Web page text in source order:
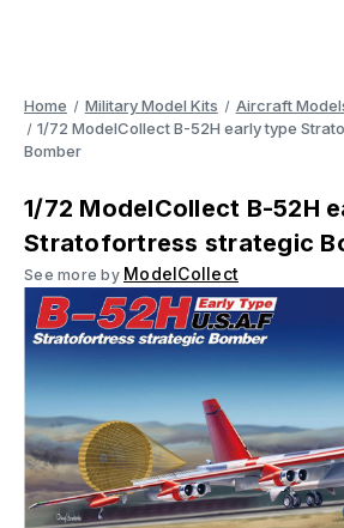
Home Military Model Kits Aircraft
1/72 ModelCollect B-52H early type
Bomber
1/72 ModelCollect B-52H
Stratofortress strategic
See more by ModelCollect